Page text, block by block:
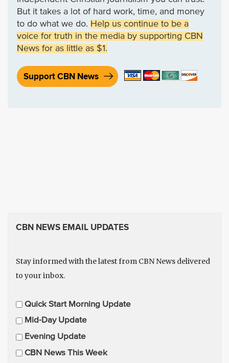
But it takes a lot of hard work, time, and money
to do what we do. Help us continue to be a
voice for truth in the media by supporting CBN
News for as little as $1.
Support CBN News
CBN NEWS EMAIL UPDATES
Stay informed with the latest from CBN News delivered
to your inbox.
E
m
i
l
Quick Start Morning Update
Mid-Day Update
Evening Update
CBN News This Week